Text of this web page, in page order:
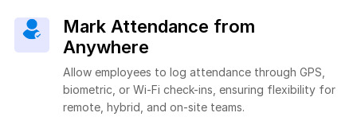
Mark Attendance from
Anywhere
Allow employees to log attendance through GPS,
biometric, or Wi-Fi check-ins, ensuring flexibility for
remote, hybrid, and on-site teams.